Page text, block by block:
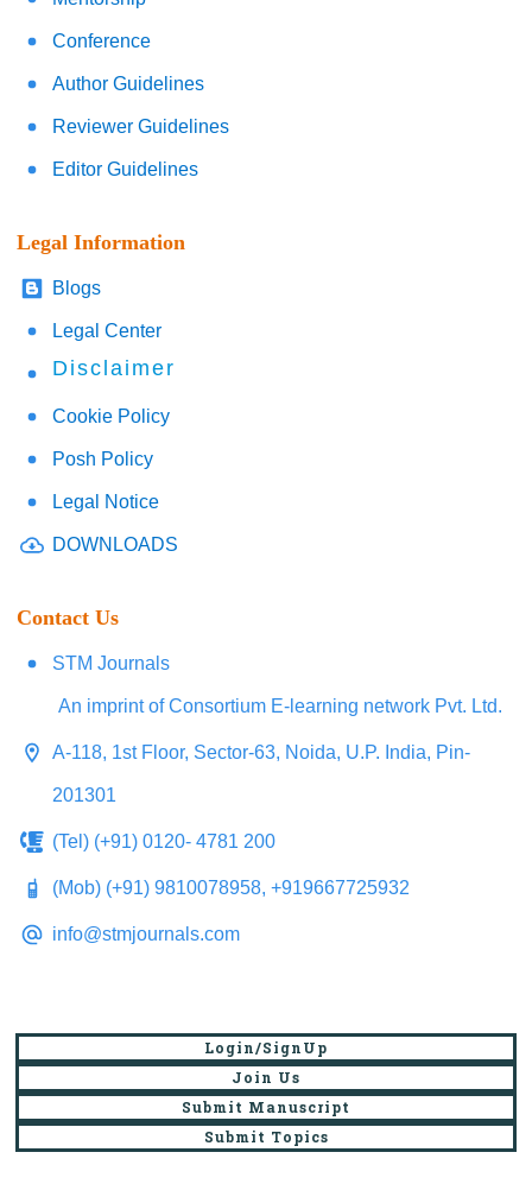
Conference
Author Guidelines
Reviewer Guidelines
Editor Guidelines
Legal Information
Blogs
Legal Center
Disclaimer
Cookie Policy
Posh Policy
Legal Notice
DOWNLOADS
Contact Us
STM Journals
An imprint of Consortium E-learning network Pvt. Ltd.
A-118, 1st Floor, Sector-63, Noida, U.P. India, Pin-
201301
(Tel) (+91) 0120- 4781 200
(Mob) (+91) 9810078958, +919667725932
info@stmjournals.com
Login/SignUp
Join Us
Submit Manuscript
Submit Topics